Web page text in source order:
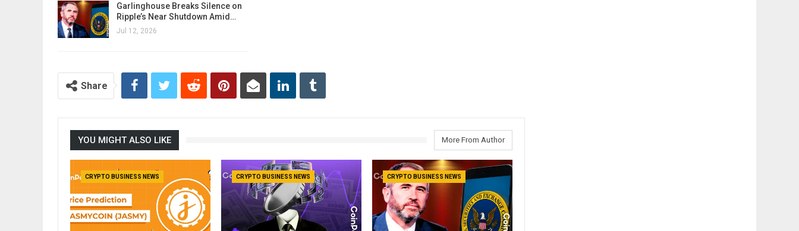
Garlinghouse Breaks Silence on
Ripple’s Near Shutdown Amid…
Jul 12, 2026
Share
YOU MIGHT ALSO LIKE More From Author
CRYPTO BUSINESS NEWS CRYPTO BUSINESS NEWS CRYPTO BUSINESS NEWS